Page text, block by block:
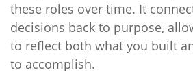
these roles over time. It
decisions back to purpose,
to reflect both what you built
to accomplish.